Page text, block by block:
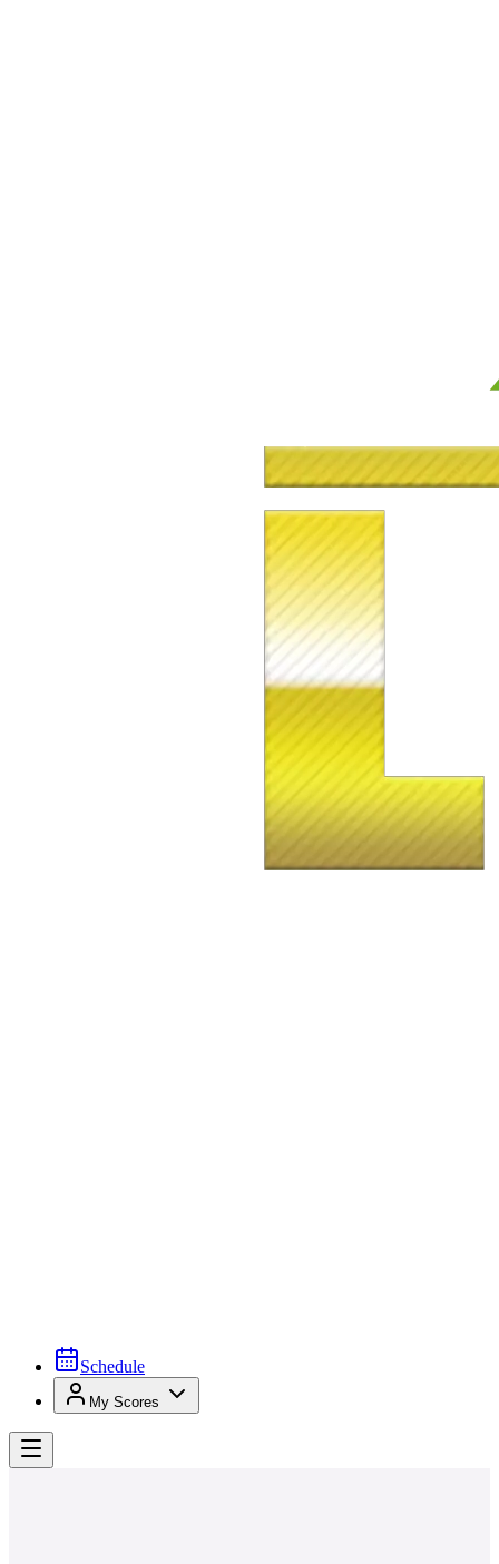
Schedule
My Scores